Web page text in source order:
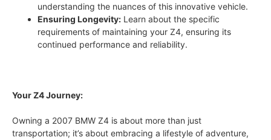
understanding the nuances of this innovative vehicle.
Ensuring Longevity: Learn about the specific
requirements of maintaining your Z4, ensuring its
continued performance and reliability.
Your Z4 Journey:
Owning a 2007 BMW Z4 is about more than just
transportation; it’s about embracing a lifestyle of adventure,